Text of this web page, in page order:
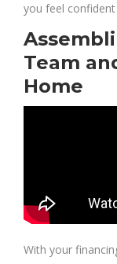
you feel
Team
Home
With your